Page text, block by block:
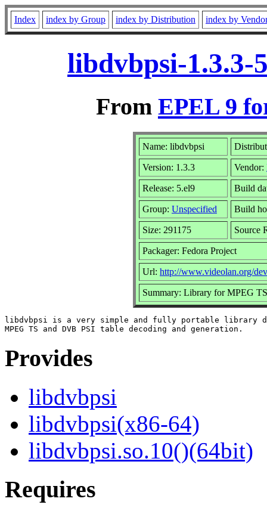
Index index by Group index by Distribution index by
libdvbpsi-1.3.3-
From EPEL 9
Name: libdvbpsi
Version: 1.3.3 Vendor:
Release: 5.el9 Build
Group: Unspecified Build
Size: 291175 Source
Packager: Fedora Project
Url: http://www.videolan.org/
Summary: Library for MPEG
libdvbpsi is a very simple and fully portable library
Provides
libdvbpsi
libdvbpsi(x86-64)
libdvbpsi.so.10()(64bit)
Requires